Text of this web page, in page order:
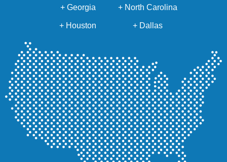
+ Georgia + North Carolina
+ Houston + Dallas